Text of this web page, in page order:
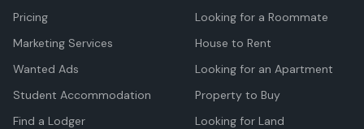
Pricing
Marketing Services
Wanted Ads
Student Accommodation
Find a Lodger
Looking for a Roommate
House to Rent
Looking for an Apartment
Property to Buy
Looking for Land